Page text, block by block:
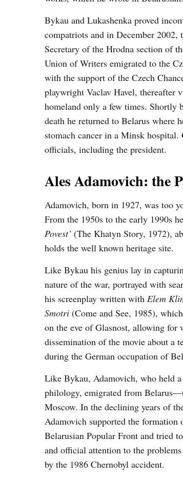
Bykau and Lukashenka proved
compatriots and in December 2002,
Secretary of the Hrodna section of
Union of Writers emigrated to the
with the support of the Czech
playwright Vaclav Havel, thereafter
homeland only a few times. Shortly
death he returned to Belarus where
stomach cancer in a Minsk
officials, including the president.
Ales Adamovich: the
Adamovich, born in 1927, was too
From the 1950s to the early 1990s
Povest’ (The Khatyn Story, 1972),
holds the well known heritage site.
Like Bykau his genius lay in
nature of the war, portrayed with
his screenplay written with Elem
Smotri (Come and See, 1985),
on the eve of Glasnost, allowing for
dissemination of the movie about a
during the German occupation of
Like Bykau, Adamovich, who held
philology, emigrated from
Moscow. In the declining years of
Adamovich supported the formation
Belarusian Popular Front and tried
and official attention to the problems
by the 1986 Chernobyl accident.